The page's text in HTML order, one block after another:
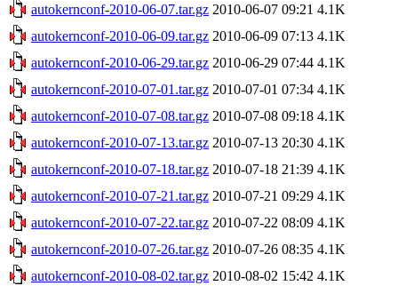
autokernconf-2010-06-07.tar.gz 2010-06-07 09:21 4.1K
autokernconf-2010-06-09.tar.gz 2010-06-09 07:13 4.1K
autokernconf-2010-06-29.tar.gz 2010-06-29 07:44 4.1K
autokernconf-2010-07-01.tar.gz 2010-07-01 07:34 4.1K
autokernconf-2010-07-08.tar.gz 2010-07-08 09:18 4.1K
autokernconf-2010-07-13.tar.gz 2010-07-13 20:30 4.1K
autokernconf-2010-07-18.tar.gz 2010-07-18 21:39 4.1K
autokernconf-2010-07-21.tar.gz 2010-07-21 09:29 4.1K
autokernconf-2010-07-22.tar.gz 2010-07-22 08:09 4.1K
autokernconf-2010-07-26.tar.gz 2010-07-26 08:35 4.1K
autokernconf-2010-08-02.tar.gz 2010-08-02 15:42 4.1K